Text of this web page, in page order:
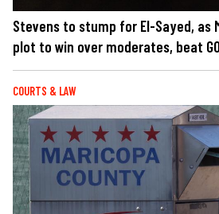
Stevens to stump for El-Sayed, as
plot to win over moderates, beat
COURTS & LAW